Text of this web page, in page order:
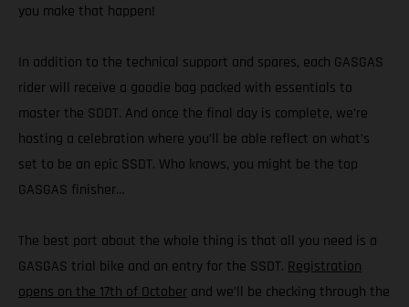
you make that happen!
In addition to the technical support and spares, each GASGAS
rider will receive a goodie bag packed with essentials to
master the SDDT. And once the final day is complete, we’re
hosting a celebration where you’ll be able reflect on what’s
set to be an epic SSDT. Who knows, you might be the top
GASGAS finisher…
The best part about the whole thing is that all you need is a
GASGAS trial bike and an entry for the SSDT. Registration
opens on the 17th of October and we’ll be checking through the